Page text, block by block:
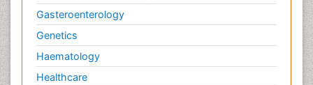
Gasteroenterology
Genetics
Haematology
Healthcare